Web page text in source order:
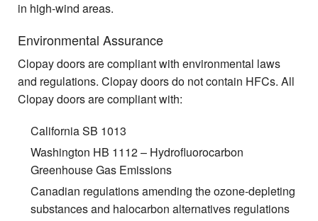
in high-wind areas.
Environmental Assurance
Clopay doors are compliant with environmental laws
and regulations. Clopay doors do not contain HFCs. All
Clopay doors are compliant with:
California SB 1013
Washington HB 1112 – Hydrofluorocarbon
Greenhouse Gas Emissions
Canadian regulations amending the ozone-depleting
substances and halocarbon alternatives regulations